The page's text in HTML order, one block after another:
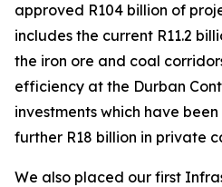
approved R104 billion of
includes the current R11.2
the iron ore and coal
efficiency at the Durban
investments which have
further R18 billion in private
We also placed our first